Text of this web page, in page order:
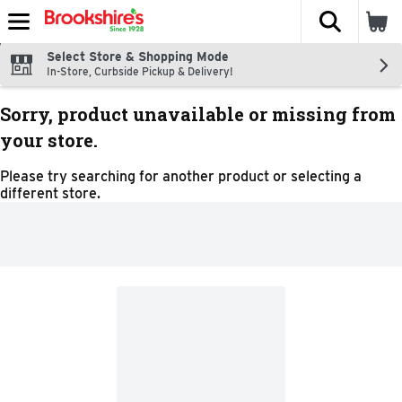
Skip header to page content
The
Select Store & Shopping Mode
In-Store, Curbside Pickup & Delivery!
Sorry, product unavailable or missing from
your store.
Please try searching for another product or selecting a
different store.